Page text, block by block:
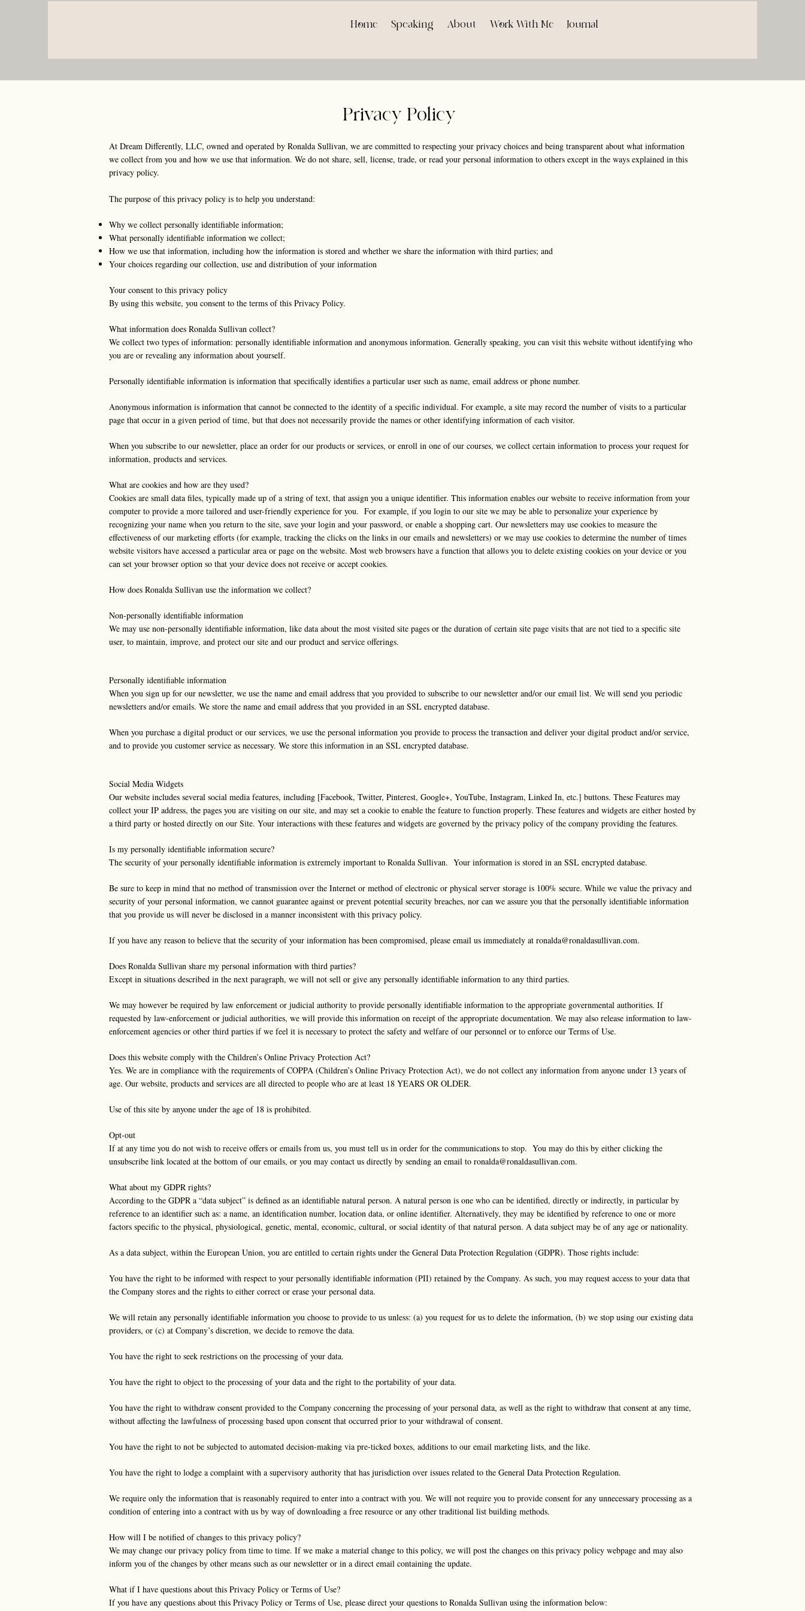
Home Speaking About Work With Me Journal
Privacy Policy
At Dream Differently, LLC, owned and operated by Ronalda Sullivan, we are committed to respecting your privacy choices and being transparent about what information
we collect from you and how we use that information. We do not share, sell, license, trade, or read your personal information to others except in the ways explained in this
privacy policy.
The purpose of this privacy policy is to help you understand:
Why we collect personally identifiable information;
What personally identifiable information we collect;
How we use that information, including how the information is stored and whether we share the information with third parties; and
Your choices regarding our collection, use and distribution of your information
Your consent to this privacy policy
By using this website, you consent to the terms of this Privacy Policy.
What information does Ronalda Sullivan collect?
We collect two types of information: personally identifiable information and anonymous information. Generally speaking, you can visit this website without identifying who
you are or revealing any information about yourself.
Personally identifiable information is information that specifically identifies a particular user such as name, email address or phone number.
Anonymous information is information that cannot be connected to the identity of a specific individual. For example, a site may record the number of visits to a particular
page that occur in a given period of time, but that does not necessarily provide the names or other identifying information of each visitor.
When you subscribe to our newsletter, place an order for our products or services, or enroll in one of our courses, we collect certain information to process your request for
information, products and services.
What are cookies and how are they used?
Cookies are small data files, typically made up of a string of text, that assign you a unique identifier. This information enables our website to receive information from your
computer to provide a more tailored and user-friendly experience for you. For example, if you login to our site we may be able to personalize your experience by
recognizing your name when you return to the site, save your login and your password, or enable a shopping cart. Our newsletters may use cookies to measure the
effectiveness of our marketing efforts (for example, tracking the clicks on the links in our emails and newsletters) or we may use cookies to determine the number of times
website visitors have accessed a particular area or page on the website. Most web browsers have a function that allows you to delete existing cookies on your device or you
can set your browser option so that your device does not receive or accept cookies.
How does Ronalda Sullivan use the information we collect?
Non-personally identifiable information
We may use non-personally identifiable information, like data about the most visited site pages or the duration of certain site page visits that are not tied to a specific site
user, to maintain, improve, and protect our site and our product and service offerings.
Personally identifiable information
When you sign up for our newsletter, we use the name and email address that you provided to subscribe to our newsletter and/or our email list. We will send you periodic
newsletters and/or emails. We store the name and email address that you provided in an SSL encrypted database.
When you purchase a digital product or our services, we use the personal information you provide to process the transaction and deliver your digital product and/or service,
and to provide you customer service as necessary. We store this information in an SSL encrypted database.
Social Media Widgets
Our website includes several social media features, including [Facebook, Twitter, Pinterest, Google+, YouTube, Instagram, Linked In, etc.] buttons. These Features may
collect your IP address, the pages you are visiting on our site, and may set a cookie to enable the feature to function properly. These features and widgets are either hosted by
a third party or hosted directly on our Site. Your interactions with these features and widgets are governed by the privacy policy of the company providing the features.
Is my personally identifiable information secure?
The security of your personally identifiable information is extremely important to Ronalda Sullivan. Your information is stored in an SSL encrypted database.
Be sure to keep in mind that no method of transmission over the Internet or method of electronic or physical server storage is 100% secure. While we value the privacy and
security of your personal information, we cannot guarantee against or prevent potential security breaches, nor can we assure you that the personally identifiable information
that you provide us will never be disclosed in a manner inconsistent with this privacy policy.
If you have any reason to believe that the security of your information has been compromised, please email us immediately at ronalda@ronaldasullivan.com.
Does Ronalda Sullivan share my personal information with third parties?
Except in situations described in the next paragraph, we will not sell or give any personally identifiable information to any third parties.
We may however be required by law enforcement or judicial authority to provide personally identifiable information to the appropriate governmental authorities. If
requested by law-enforcement or judicial authorities, we will provide this information on receipt of the appropriate documentation. We may also release information to law-
enforcement agencies or other third parties if we feel it is necessary to protect the safety and welfare of our personnel or to enforce our Terms of Use.
Does this website comply with the Children’s Online Privacy Protection Act?
Yes. We are in compliance with the requirements of COPPA (Children’s Online Privacy Protection Act), we do not collect any information from anyone under 13 years of
age. Our website, products and services are all directed to people who are at least 18 YEARS OR OLDER.
Use of this site by anyone under the age of 18 is prohibited.
Opt-out
If at any time you do not wish to receive offers or emails from us, you must tell us in order for the communications to stop. You may do this by either clicking the
unsubscribe link located at the bottom of our emails, or you may contact us directly by sending an email to ronalda@ronaldasullivan.com.
What about my GDPR rights?
According to the GDPR a “data subject” is defined as an identifiable natural person. A natural person is one who can be identified, directly or indirectly, in particular by
reference to an identifier such as: a name, an identification number, location data, or online identifier. Alternatively, they may be identified by reference to one or more
factors specific to the physical, physiological, genetic, mental, economic, cultural, or social identity of that natural person. A data subject may be of any age or nationality.
As a data subject, within the European Union, you are entitled to certain rights under the General Data Protection Regulation (GDPR). Those rights include:
You have the right to be informed with respect to your personally identifiable information (PII) retained by the Company. As such, you may request access to your data that
the Company stores and the rights to either correct or erase your personal data.
We will retain any personally identifiable information you choose to provide to us unless: (a) you request for us to delete the information, (b) we stop using our existing data
providers, or (c) at Company’s discretion, we decide to remove the data.
You have the right to seek restrictions on the processing of your data.
You have the right to object to the processing of your data and the right to the portability of your data.
You have the right to withdraw consent provided to the Company concerning the processing of your personal data, as well as the right to withdraw that consent at any time,
without affecting the lawfulness of processing based upon consent that occurred prior to your withdrawal of consent.
You have the right to not be subjected to automated decision-making via pre-ticked boxes, additions to our email marketing lists, and the like.
You have the right to lodge a complaint with a supervisory authority that has jurisdiction over issues related to the General Data Protection Regulation.
We require only the information that is reasonably required to enter into a contract with you. We will not require you to provide consent for any unnecessary processing as a
condition of entering into a contract with us by way of downloading a free resource or any other traditional list building methods.
How will I be notified of changes to this privacy policy?
We may change our privacy policy from time to time. If we make a material change to this policy, we will post the changes on this privacy policy webpage and may also
inform you of the changes by other means such as our newsletter or in a direct email containing the update.
What if I have questions about this Privacy Policy or Terms of Use?
If you have any questions about this Privacy Policy or Terms of Use, please direct your questions to Ronalda Sullivan using the information below: